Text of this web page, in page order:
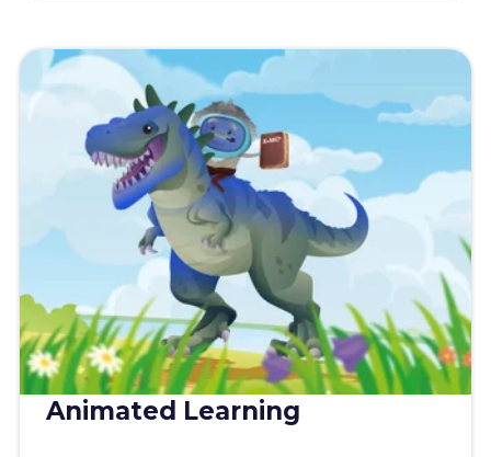
Animated Learning